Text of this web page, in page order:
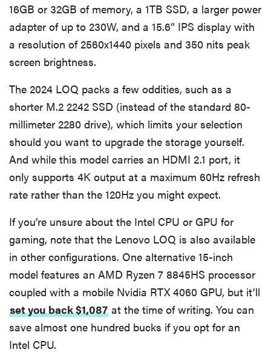
16GB or 32GB of memory, a 1TB SSD, a larger power
adapter of up to 230W, and a 15.6” IPS display with
a resolution of 2560x1440 pixels and 350 nits peak
screen brightness.
The 2024 LOQ packs a few oddities, such as a
shorter M.2 2242 SSD (instead of the standard 80-
millimeter 2280 drive), which limits your selection
should you want to upgrade the storage yourself.
And while this model carries an HDMI 2.1 port, it
only supports 4K output at a maximum 60Hz refresh
rate rather than the 120Hz you might expect.
If you’re unsure about the Intel CPU or GPU for
gaming, note that the Lenovo LOQ is also available
in other configurations. One alternative 15-inch
model features an AMD Ryzen 7 8845HS processor
coupled with a mobile Nvidia RTX 4060 GPU, but it’ll
set you back $1,087 at the time of writing. You can
save almost one hundred bucks if you opt for an
Intel CPU.